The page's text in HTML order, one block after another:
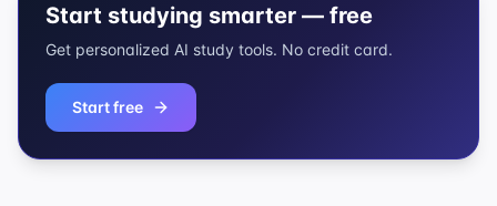
Start studying smarter — free
Get personalized AI study tools. No credit card.
Start free